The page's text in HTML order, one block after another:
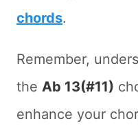
chords.
Remember,
the Ab 13(#11)
enhance your